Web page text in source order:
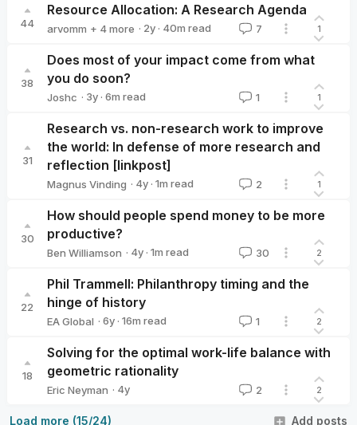
44
Resource Allocation: A Research Agenda
arvomm + 4 more
David_Moss
· 2y · 40m read 7 1
38
Does most of your impact come from what
you do soon?
Joshc · 3y · 6m read 1 1
31
Research vs. non-research work to improve
the world: In defense of more research and
reflection [linkpost]
Magnus Vinding · 4y · 1m read 2 1
30
How should people spend money to be more
productive?
Ben Williamson · 4y · 1m read 30 2
22
Phil Trammell: Philanthropy timing and the
hinge of history
EA Global · 6y · 16m read 1 2
18
Solving for the optimal work-life balance with
geometric rationality
Eric Neyman · 4y 2 2
Load more (15/24) Add posts